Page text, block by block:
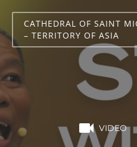
CATHEDRAL OF SAINT
– TERRITORY OF ASIA
VIDEO